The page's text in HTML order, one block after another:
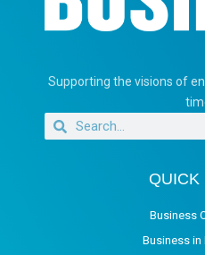
Supporting the visions of
QUICK
Business
Business in